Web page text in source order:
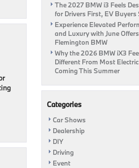
The 2027 BMW i3 Feels
for Drivers First, EV Buyers
Experience Elevated
and Luxury with June
Flemington BMW
Why the 2026 BMW iX3
Different From Most
Coming This Summer
Categories
Car Shows
Dealership
DIY
Driving
Event